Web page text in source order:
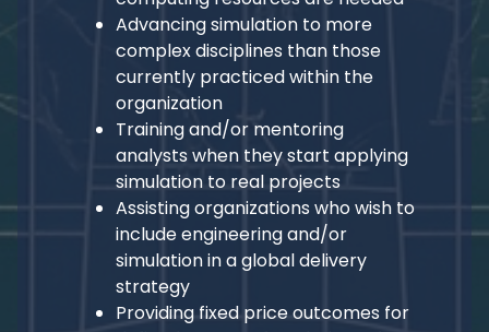
Advancing simulation to more
complex disciplines than those
currently practiced within the
organization
Training and/or mentoring
analysts when they start applying
simulation to real projects
Assisting organizations who wish to
include engineering and/or
simulation in a global delivery
strategy
Providing fixed price outcomes for